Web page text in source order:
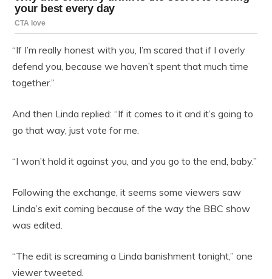
“If I’m really honest with you, I’m scared that if I overly
defend you, because we haven’t spent that much time
together.”
And then Linda replied: “If it comes to it and it’s going to
go that way, just vote for me.
“I won’t hold it against you, and you go to the end, baby.”
Following the exchange, it seems some viewers saw
Linda’s exit coming because of the way the BBC show
was edited.
“The edit is screaming a Linda banishment tonight,” one
viewer tweeted.